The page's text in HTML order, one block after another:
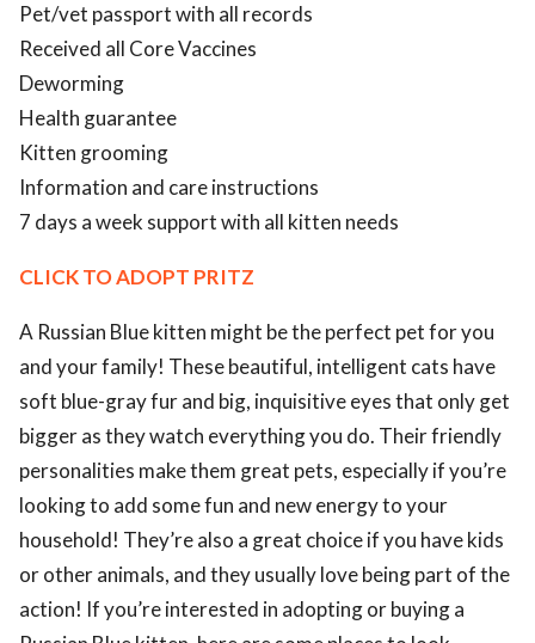
Pet/vet passport with all records
Received all Core Vaccines
Deworming
Health guarantee
Kitten grooming
Information and care instructions
7 days a week support with all kitten needs
CLICK TO ADOPT PRITZ
A Russian Blue kitten might be the perfect pet for you
and your family! These beautiful, intelligent cats have
soft blue-gray fur and big, inquisitive eyes that only get
bigger as they watch everything you do. Their friendly
personalities make them great pets, especially if you’re
looking to add some fun and new energy to your
household! They’re also a great choice if you have kids
or other animals, and they usually love being part of the
action! If you’re interested in adopting or buying a